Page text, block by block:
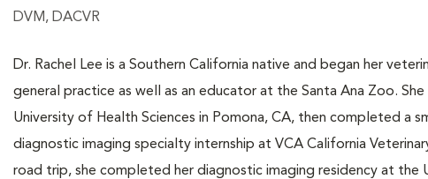
DVM, DACVR
Dr. Rachel Lee is a Southern California native and began her
general practice as well as an educator at the Santa Ana Zoo.
University of Health Sciences in Pomona, CA, then completed a
diagnostic imaging specialty internship at VCA California
road trip, she completed her diagnostic imaging residency at